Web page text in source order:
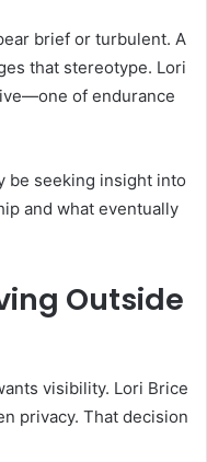
brief or turbulent. A
that stereotype. Lori
of endurance
be seeking insight into
and what eventually
Outside
visibility. Lori Brice
privacy. That decision